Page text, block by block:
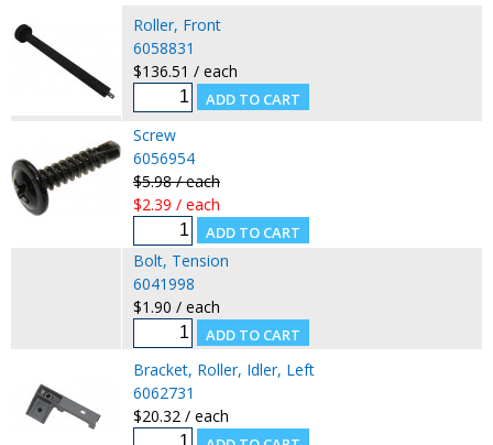
Roller, Front
6058831
$136.51 / each
Screw
6056954
$5.98 / each
$2.39 / each
Bolt, Tension
6041998
$1.90 / each
Bracket, Roller, Idler, Left
6062731
$20.32 / each